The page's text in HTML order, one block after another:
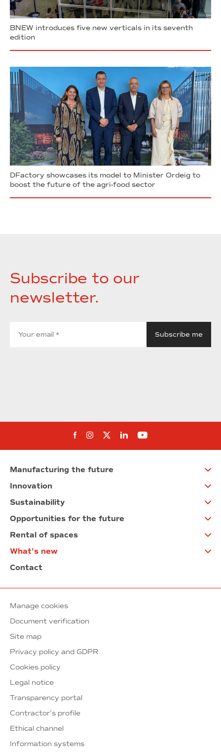
BNEW introduces five new verticals in its seventh
edition
DFactory showcases its model to Minister Ordeig to
boost the future of the agri-food sector
Subscribe to our
newsletter.
Follow us on Facebook
Follow us on Instagram
Follow us on twitter
Follow us on Linkedin
Follow us on
Manufacturing the future
Innovation
Sustainability
Opportunities for the future
Rental of spaces
What’s new
Contact
Manage cookies
Document verification
Site map
Privacy policy and GDPR
Cookies policy
Legal notice
Transparency portal
Contractor’s profile
Ethical channel
Information systems